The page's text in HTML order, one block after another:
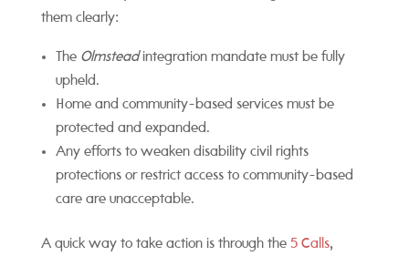
them clearly:
The Olmsteadintegration mandate must be fully
upheld.
Home and community-based services must be
protected and expanded.
Any efforts to weaken disability civil rights
protections or restrict access to community-based
care are unacceptable.
A quick way to take action is through the 5 Calls,